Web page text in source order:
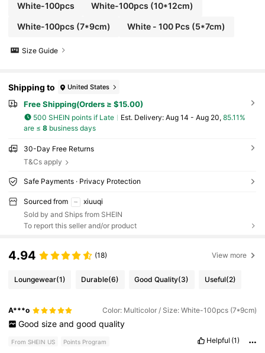
White-100pcs White-100pcs (10*12cm)
White-100pcs (7*9cm) White - 100 Pcs (5*7cm)
Size Guide
Shipping to United States
Free Shipping(Orders ≥ $15.00)
500 SHEIN points if Late ​Est. Delivery: Aug 14 - Aug 20, 85.11%
are ≤ 8business days
30-Day Free Returns
T&Cs apply
Safe Payments · Privacy Protection
Sourced from
xiuuqi
Sold by and Ships from SHEIN
To report this seller and/or product
4.94 (18) View more
Loungewear(1) Durable(6) Good Quality(3) Useful(2)
A***o Color: Multicolor / Size: White-100pcs (7*9cm)
Good size and good quality
From SHEIN US Points Program Helpful (1)